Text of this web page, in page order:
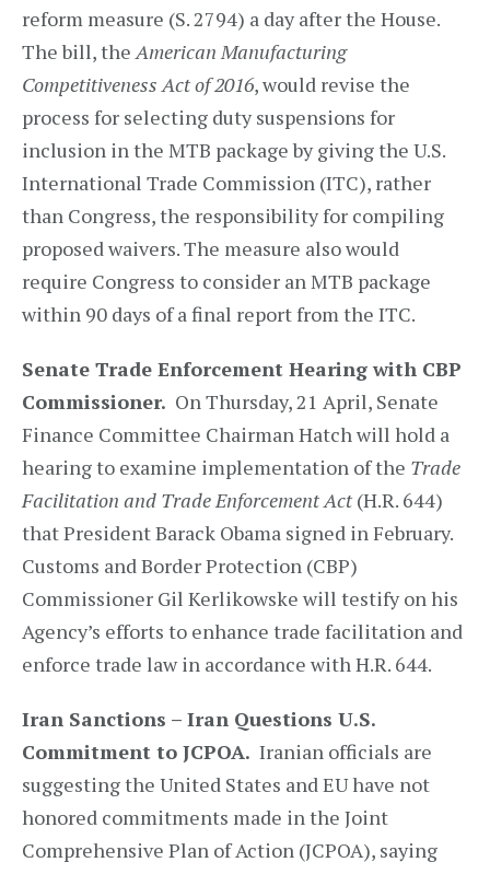
reform measure (S. 2794) a day after the House.
The bill, theAmerican Manufacturing
Competitiveness Act of 2016, would revise the
process for selecting duty suspensions for
inclusion in the MTB package by giving the U.S.
International Trade Commission (ITC), rather
than Congress, the responsibility for compiling
proposed waivers. The measure also would
require Congress to consider an MTB package
within 90 days of a final report from the ITC.
Senate Trade Enforcement Hearing with CBP
Commissioner. On Thursday, 21 April, Senate
Finance Committee Chairman Hatch will hold a
hearing to examine implementation of the Trade
Facilitation and Trade Enforcement Act(H.R. 644)
that President Barack Obama signed in February.
Customs and Border Protection (CBP)
Commissioner Gil Kerlikowske will testify on his
Agency’s efforts to enhance trade facilitation and
enforce trade law in accordance with H.R. 644.
Iran Sanctions – Iran Questions U.S.
Commitment to JCPOA. Iranian officials are
suggesting the United States and EU have not
honored commitments made in the Joint
Comprehensive Plan of Action (JCPOA), saying